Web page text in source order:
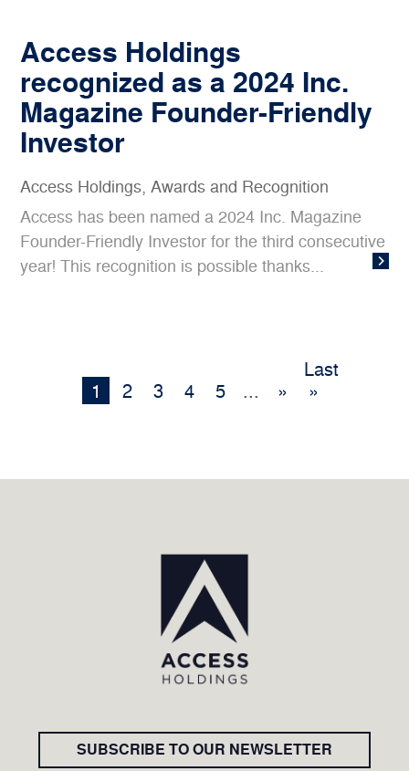
Access Holdings
recognized as a 2024 Inc.
Magazine Founder-Friendly
Investor
Access Holdings,Awards and Recognition
Access has been named a 2024 Inc. Magazine
Founder-Friendly Investor for the third consecutive
year! This recognition is possible thanks...
1 2 3 4 5 ... »
Last
»
SUBSCRIBE TO OUR NEWSLETTER